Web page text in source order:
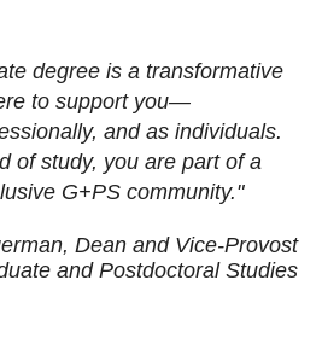
degree is a transformative
to support you—
and as individuals.
of study, you are part of a
G+PS community."
Dean and Vice-Provost
and Postdoctoral Studies